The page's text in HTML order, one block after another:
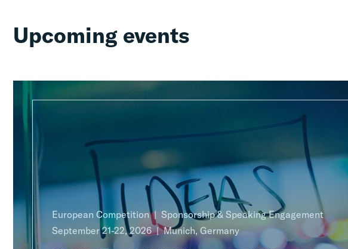
Upcoming events
European Competition
Sponsorship & Speaking Engagement
September 21-22, 2026
Munich, Germany